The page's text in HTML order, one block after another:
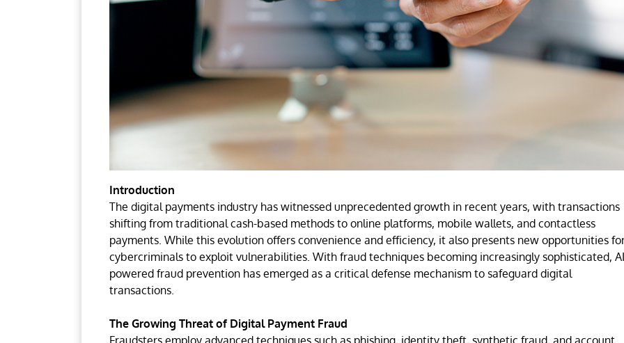
Introduction
The digital payments industry has witnessed unprecedented growth in recent years, with transactions
shifting from traditional cash-based methods to online platforms, mobile wallets, and contactless
payments. While this evolution offers convenience and efficiency, it also presents new opportunities
cybercriminals to exploit vulnerabilities. With fraud techniques becoming increasingly sophisticated,
powered fraud prevention has emerged as a critical defense mechanism to safeguard digital
transactions.
The Growing Threat of Digital Payment Fraud
Fraudsters employ advanced techniques such as phishing, identity theft, synthetic fraud, and account